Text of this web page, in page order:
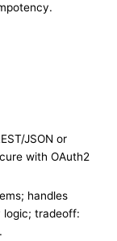
JSON or
with OAuth2
handles
logic; tradeoff: